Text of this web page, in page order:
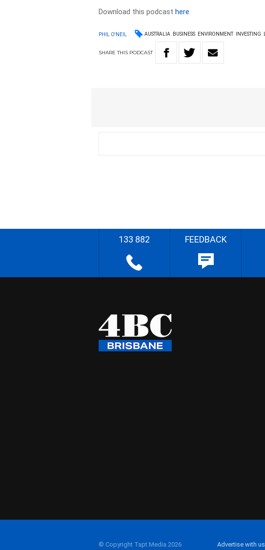
Download this podcasthere
PHIL O'NEIL AUSTRALIA BUSINESS ENVIRONMENT INVESTING
SHARETHIS PODCAST
133 882 FEEDBACK
© Copyright Tapt Media 2026 Advertise with us